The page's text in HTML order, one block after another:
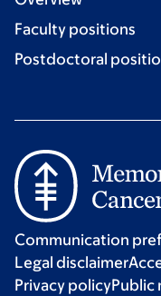
Faculty positions
Postdoctoral
Communication
Legal disclaimer
Privacy policyPublic